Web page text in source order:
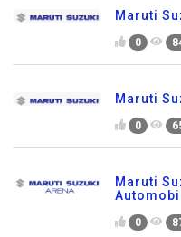
Maruti
0
Maruti
0
Maruti
0